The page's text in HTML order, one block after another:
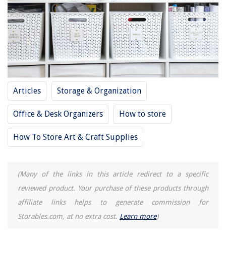
Articles Storage & Organization
Office & Desk Organizers How to store
How To Store Art & Craft Supplies
(Many of the links in this article redirect to a specific
reviewed product. Your purchase of these products through
affiliate links helps to generate commission for
Storables.com, at no extra cost. Learn more)
REVIEWS
The Rise of Pet-Conscious Home Design: 4 Ways It's Changing Modern
Homes
How To Repair Glass Stove Top
How Much Does A Home Inspection Cost In Connecticut
10 Incredible Power Washer Hose For 2025